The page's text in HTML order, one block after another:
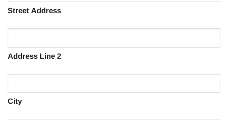
Street Address
Address Line 2
City